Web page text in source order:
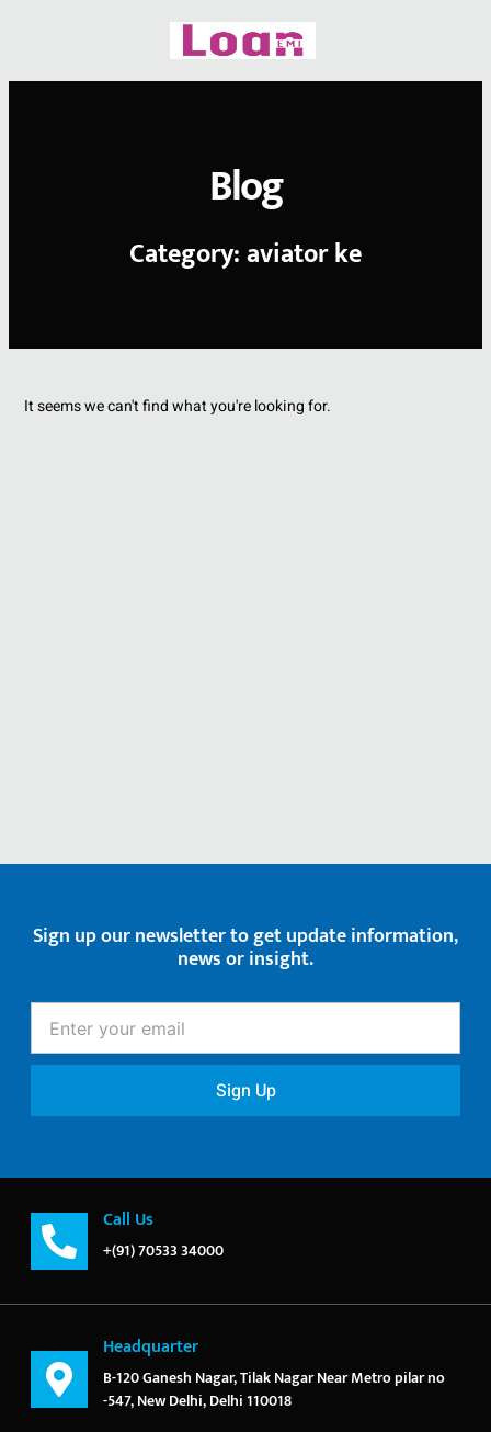
Blog
Category: aviator ke
It seems we can't find what you're looking for.
Sign up our newsletter to get update information,
news or insight.
your
email
Sign Up
Call Us
+(91) 70533 34000
Headquarter
B-120 Ganesh Nagar, Tilak Nagar Near Metro pilar no
-547, New Delhi, Delhi 110018